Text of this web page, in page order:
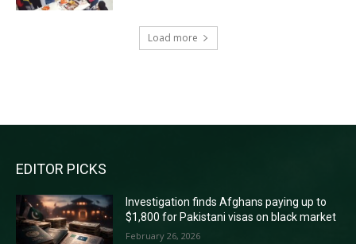
Load more
EDITOR PICKS
Investigation finds Afghans paying up to
$1,800 for Pakistani visas on black market
February 26, 2026